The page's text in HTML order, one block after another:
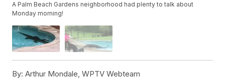
A Palm Beach Gardens neighborhood had plenty to talk about
Monday morning!
By: Arthur Mondale, WPTV Webteam